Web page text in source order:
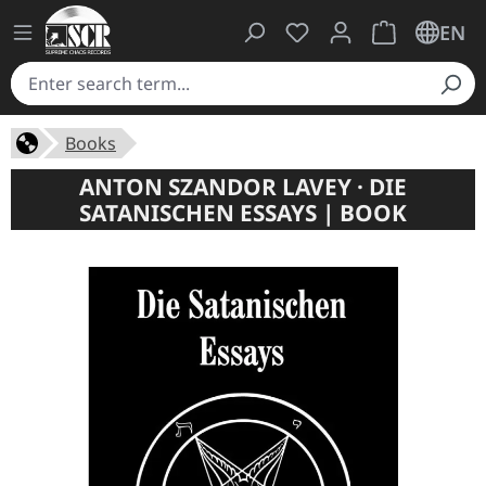
You have 0 wishlist
ShoppingEN
Books
ANTON SZANDOR LAVEY · DIE
SATANISCHEN ESSAYS | BOOK